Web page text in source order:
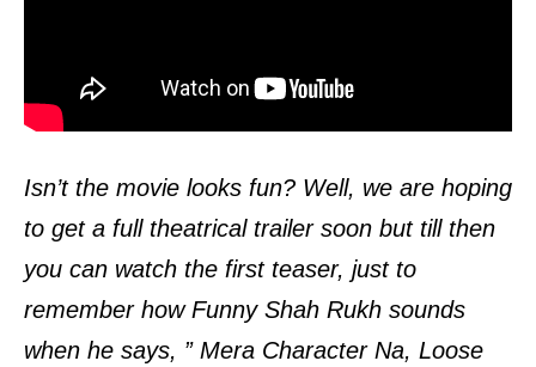
Isn’t the movie looks fun? Well, we are hoping
to get a full theatrical trailer soon but till then
you can watch the first teaser, just to
remember how Funny Shah Rukh sounds
when he says, ” Mera Character Na, Loose